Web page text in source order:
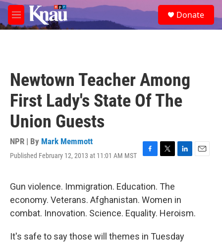
Skip to main content
M
e
e
a
Donate
Newtown Teacher Among
First Lady's State Of The
Union Guests
NPR | By Mark Memmott
Published February 12, 2013 at 11:01 AM MST
F
e
b
o
o
T
t
t
e
r
L
e
d
I
E
Gun violence. Immigration. Education. The
economy. Veterans. Afghanistan. Women in
combat. Innovation. Science. Equality. Heroism.
It's safe to say those will themes in Tuesday